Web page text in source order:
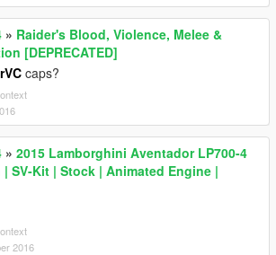
» Raider's Blood, Violence, Melee &
[DEPRECATED]
caps?
» 2015 Lamborghini Aventador LP700-4
| SV-Kit | Stock | Animated Engine |
2016